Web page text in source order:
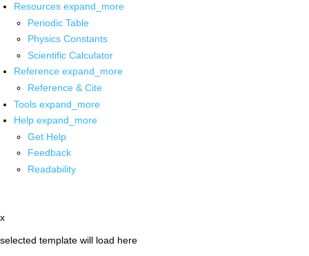
Resources expand_more
Periodic Table
Physics Constants
Scientific Calculator
Reference expand_more
Reference & Cite
Tools expand_more
Help expand_more
Get Help
Feedback
Readability
x
selected template will load here